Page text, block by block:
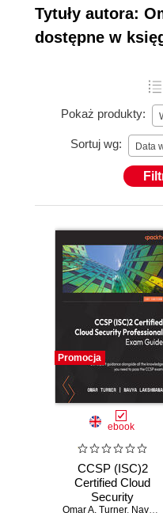
Tytuły autora:
dostępne w
Pokaż produkty:
Sortuj wg: Data
Promocja
ebook
CCSP (ISC)2
Certified Cloud
Security
Omar A. Turner, Navya Lakshmana